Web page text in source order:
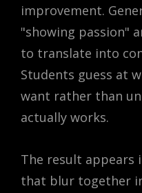
improvement.
"showing passion"
to translate into
Students guess at
want rather than
actually works.
The result appears
that blur together